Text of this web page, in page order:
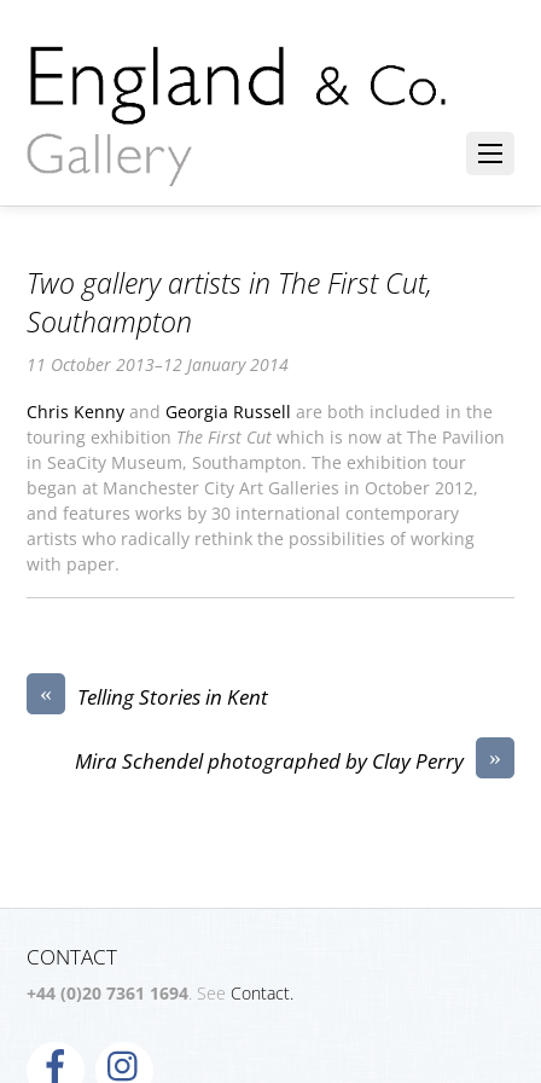
Two gallery artists in The First Cut,
Southampton
11 October 2013–12 January 2014
Chris Kenny andGeorgia Russell are both included in the
touring exhibition The First Cut which is now at The Pavilion
in SeaCity Museum, Southampton. The exhibition tour
began at Manchester City Art Galleries in October 2012,
and features works by 30 international contemporary
artists who radically rethink the possibilities of working
with paper.
« Telling Stories in Kent
»
Mira Schendel photographed by Clay Perry
CONTACT
+44 (0)20 7361 1694. SeeContact.